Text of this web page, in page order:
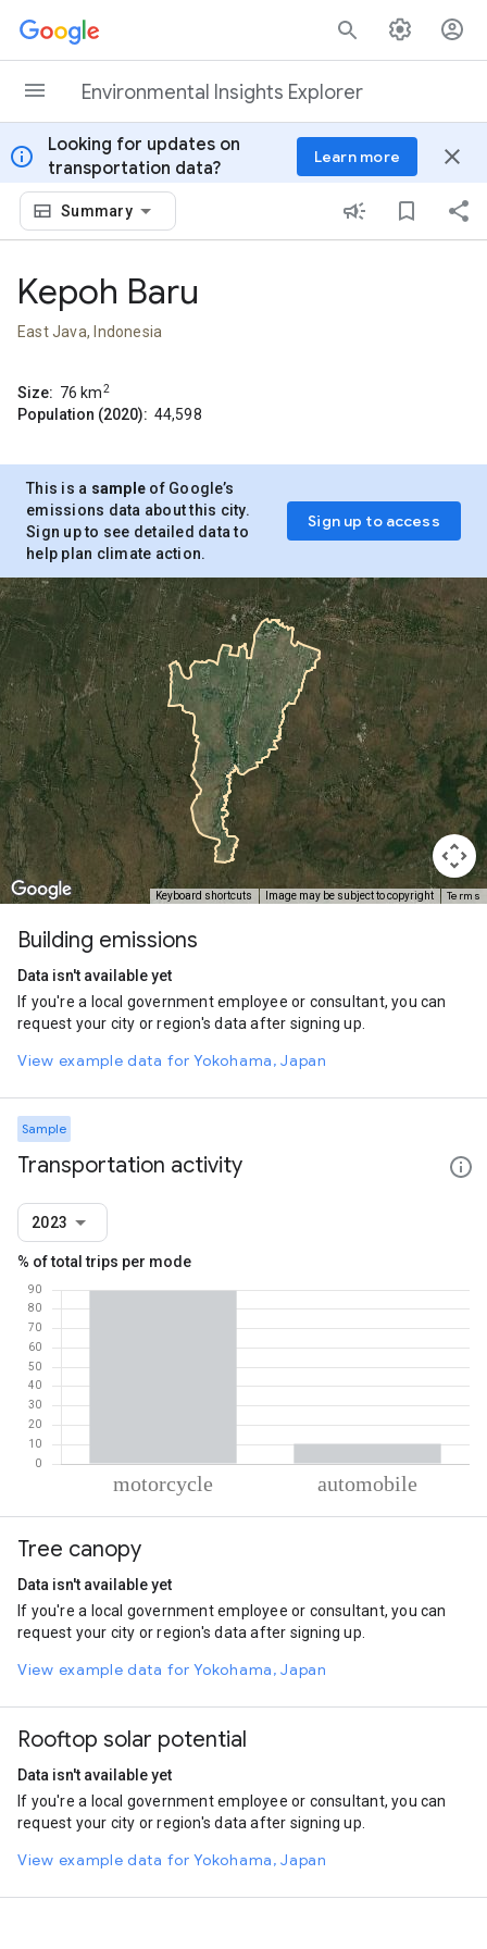
Skip to content
Environmental Insights Explorer
info
Looking for updates on
transportation data?
Learn more close
Summary
Kepoh Baru
East Java, Indonesia
Size: 76 km2
Population (2020): 44,598
This is a sample of Google’s
emissions data about this city.
Sign up to see detailed data to
help plan climate action.
Sign up to access
Keyboard shortcuts Image may be subject to copyright Terms
Building emissions
Data isn't available yet
If you're a local government employee or consultant, you can
request your city or region's data after signing up.
View example data for Yokohama, Japan
Sample
Transportation activity
2023
% of total trips per mode
Motorcycle
Automobile
Tree canopy
Data isn't available yet
If you're a local government employee or consultant, you can
request your city or region's data after signing up.
View example data for Yokohama, Japan
Rooftop solar potential
Data isn't available yet
If you're a local government employee or consultant, you can
request your city or region's data after signing up.
View example data for Yokohama, Japan